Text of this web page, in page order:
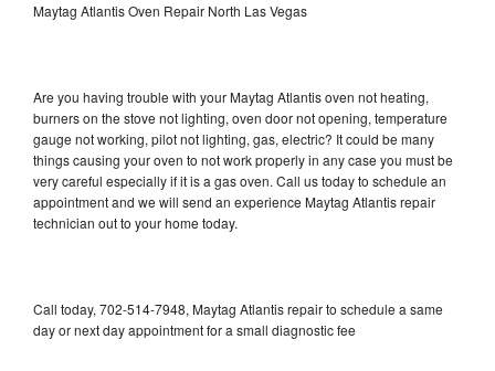
Maytag Atlantis Oven Repair North Las Vegas
Are you having trouble with your Maytag Atlantis oven not heating,
burners on the stove not lighting, oven door not opening, temperature
gauge not working, pilot not lighting, gas, electric? It could be many
things causing your oven to not work properly in any case you must be
very careful especially if it is a gas oven. Call us today to schedule an
appointment and we will send an experience Maytag Atlantis repair
technician out to your home today.
Call today, 702-514-7948, Maytag Atlantis repair to schedule a same
day or next day appointment for a small diagnostic fee